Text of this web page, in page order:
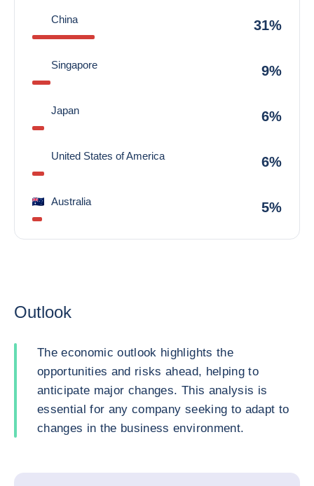
China 31%
Singapore 9%
Japan 6%
United States of America 6%
Australia 5%
Outlook
The economic outlook highlights the
opportunities and risks ahead, helping to
anticipate major changes. This analysis is
essential for any company seeking to adapt to
changes in the business environment.